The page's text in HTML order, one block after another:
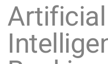
Artificial